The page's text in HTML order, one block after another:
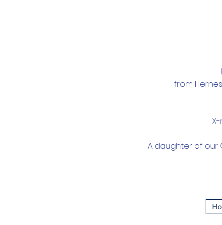
from
A daughter of our